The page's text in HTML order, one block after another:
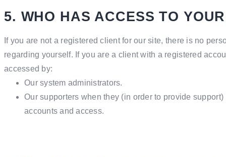
5. WHO HAS ACCESS TO
If you are not a registered client for our site, there is no
regarding yourself. If you are a client with a registered
accessed by:
Our system administrators.
Our supporters when they (in order to provide
accounts and access.